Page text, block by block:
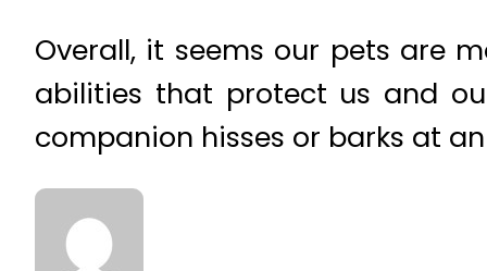
Overall, it seems our pets are
abilities that protect us and
companion hisses or barks at